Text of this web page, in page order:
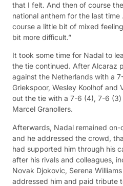
that I felt. And then of course
national anthem for the last
course a little bit of mixed
bit more difficult.”
It took some time for Nadal to
the tie continued. After Alcaraz
against the Netherlands with a
Griekspoor, Wesley Koolhof and
out the tie with a 7-6 (4), 7-6
Marcel Granollers.
Afterwards, Nadal remained
and he addressed the crowd,
had supported him through his
after his rivals and colleagues,
Novak Djokovic, Serena
addressed him and paid tribute